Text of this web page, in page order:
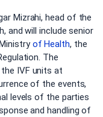
Mizrahi, head of the
and will include senior
of Health, the
The
IVF units at
of the events,
levels of the parties
and handling of